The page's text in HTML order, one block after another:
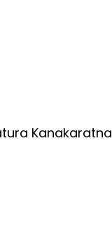
Kanakaratna